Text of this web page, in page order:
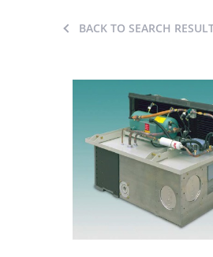
BACK TO SEARCH